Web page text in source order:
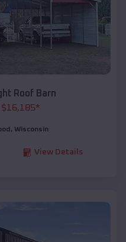
Roof Barn
$16,185*
, Wisconsin
View Details